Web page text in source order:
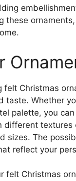
these
Christmas
taste. Whether
palette, you
different
sizes. The
reflect your
felt Christmas